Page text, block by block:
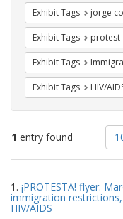
Exhibit Tags jorge
Exhibit Tags protest
Exhibit Tags
Exhibit Tags HIV/
1 entry found
of
per
Search
Results
1. ¡PROTESTA! flyer:
immigration
HIV/AIDS